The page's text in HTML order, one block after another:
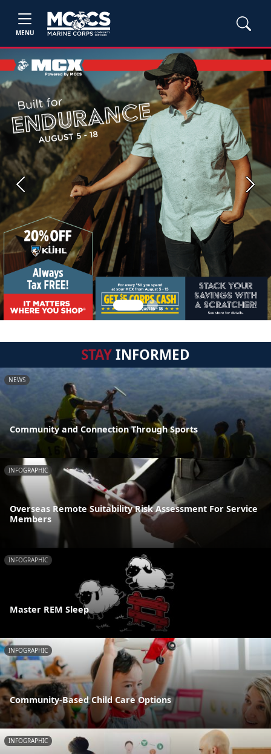
MENU
Previous Next
STAYINFORMED
NEWS
Community and Connection Through Sports
INFOGRAPHIC
Overseas Remote Suitability Risk Assessment For Service
Members
INFOGRAPHIC
Master REM Sleep
INFOGRAPHIC
Community-Based Child Care Options
INFOGRAPHIC